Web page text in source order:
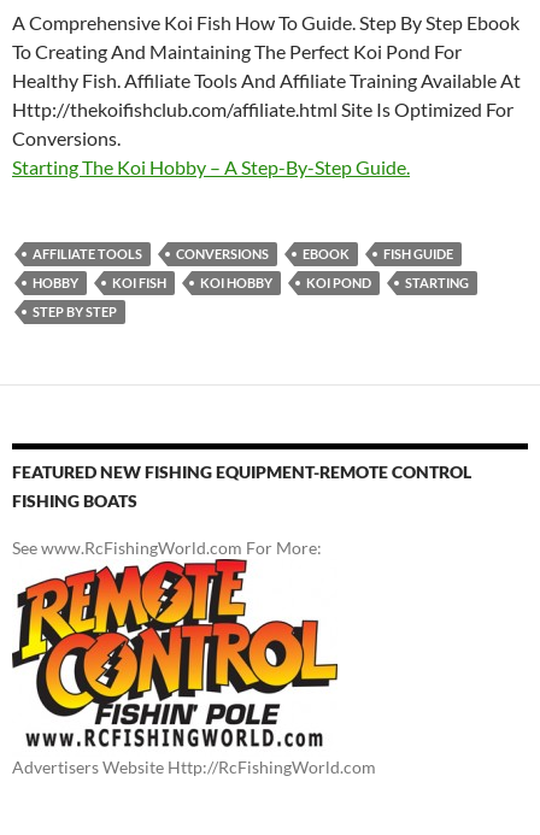
A Comprehensive Koi Fish How To Guide. Step By Step Ebook
To Creating And Maintaining The Perfect Koi Pond For
Healthy Fish. Affiliate Tools And Affiliate Training Available At
Http://thekoifishclub.com/affiliate.html Site Is Optimized For
Conversions.
Starting The Koi Hobby – A Step-By-Step Guide.
AFFILIATE TOOLS CONVERSIONS EBOOK
FISH GUIDE
HOBBY
KOI FISH KOI HOBBY KOI POND
STARTING
STEP BY STEP
FEATURED NEW FISHING EQUIPMENT-REMOTE CONTROL
FISHING BOATS
See www.RcFishingWorld.com For More:
Advertisers Website Http://RcFishingWorld.com